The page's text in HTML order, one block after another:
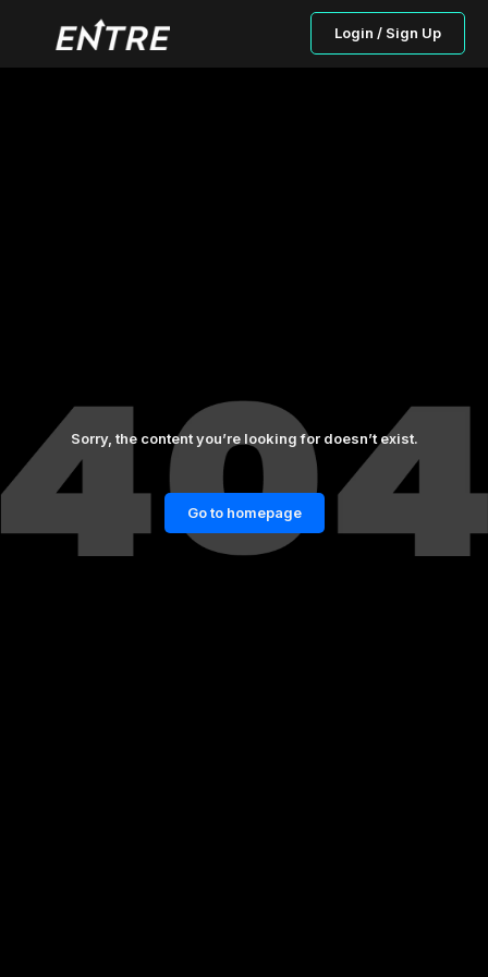
Login / Sign Up
Sorry, the content you’re looking for doesn’t exist.
Go to homepage